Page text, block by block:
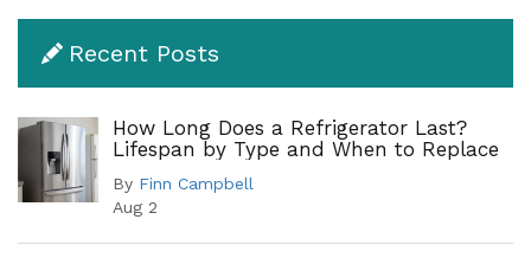
Recent Posts
How Long Does a Refrigerator Last?
Lifespan by Type and When to Replace
By Finn Campbell
Aug 2